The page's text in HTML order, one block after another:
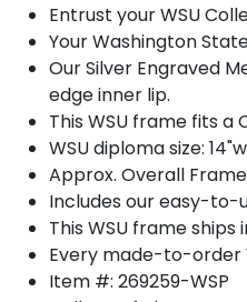
Entrust your WSU
Your Washington
Our Silver Engraved
edge inner lip.
This WSU frame fits a
WSU diploma size: 14"w
Approx. Overall Frame
Includes our easy-to-
This WSU frame ships
Every made-to-order
Item #: 269259-WSP